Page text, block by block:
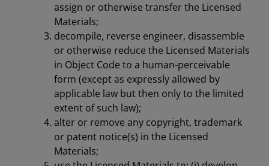
assign or otherwise transfer the Licensed
Materials;
decompile, reverse engineer, disassemble
or otherwise reduce the Licensed Materials
in Object Code to a human-perceivable
form (except as expressly allowed by
applicable law but then only to the limited
extent of such law);
alter or remove any copyright, trademark
or patent notice(s) in the Licensed
Materials;